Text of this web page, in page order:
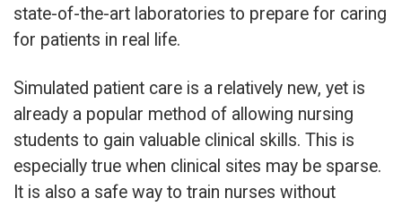
state-of-the-art laboratories to prepare for caring
for patients in real life.
Simulated patient care is a relatively new, yet is
already a popular method of allowing nursing
students to gain valuable clinical skills. This is
especially true when clinical sites may be sparse.
It is also a safe way to train nurses without